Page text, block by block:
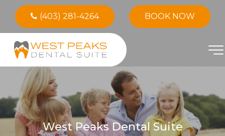
(403) 281-4264 BOOK NOW
West Peaks Dental Suite